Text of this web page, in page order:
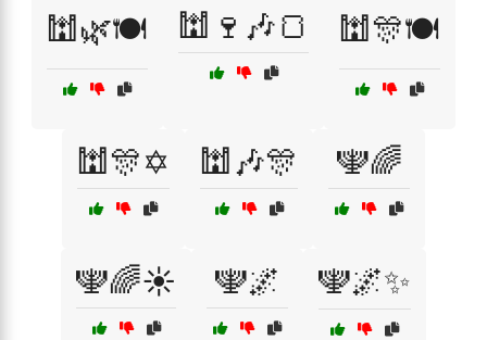
🕍🌿🍽️ 🕍🍷🎶🍞 🕍🎊🍽️
🕍🎊✡️ 🕍🎶🎊 🕎🌈
🕎🌈☀️ 🕎🌌 🕎🌌✨